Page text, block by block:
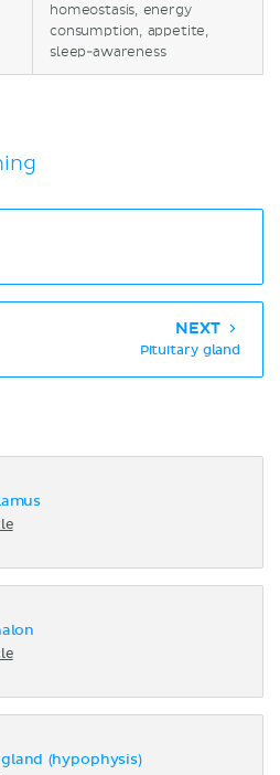
homeostasis, energy
consumption, appetite,
sleep-awareness
NEXT
Pituitary gland
(hypophysis)